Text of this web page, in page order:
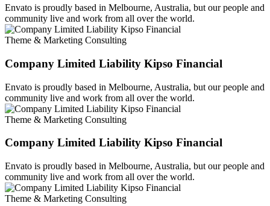
Envato is proudly based in Melbourne, Australia, but our people and
community live and work from all over the world.
Theme & Marketing Consulting
Company Limited Liability Kipso Financial
Envato is proudly based in Melbourne, Australia, but our people and
community live and work from all over the world.
Theme & Marketing Consulting
Company Limited Liability Kipso Financial
Envato is proudly based in Melbourne, Australia, but our people and
community live and work from all over the world.
Theme & Marketing Consulting